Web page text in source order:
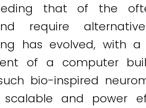
that of the
require
has evolved, with
of a computer
bio-inspired
and power